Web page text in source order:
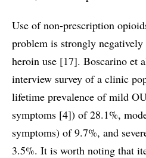
Use of non-prescription
problem is strongly
heroin use [17]. Boscarino et
interview survey of a clinic
lifetime prevalence of mild
symptoms [4]) of 28.1%,
symptoms) of 9.7%, and
3.5%. It is worth noting that